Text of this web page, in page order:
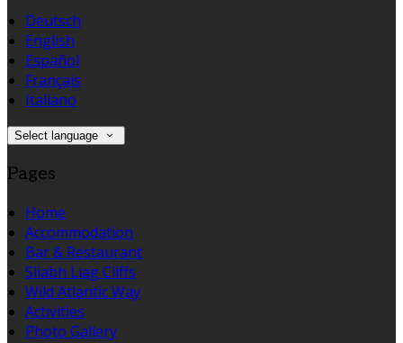
Deutsch
English
Español
Français
Italiano
Select language
Pages
Home
Accommodation
Bar & Restaurant
Sliabh Liag Cliffs
Wild Atlantic Way
Activities
Photo Gallery